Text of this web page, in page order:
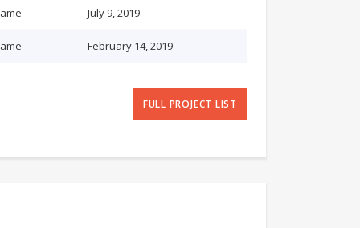
July 9, 2019
February 14, 2019
FULL PROJECT LIST